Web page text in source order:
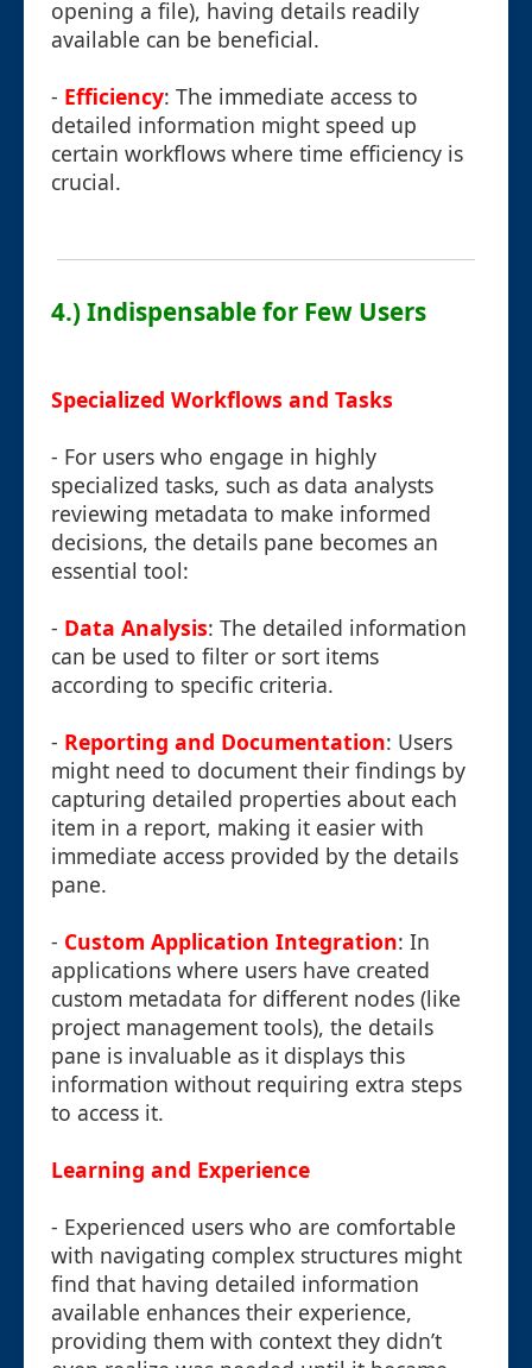
opening a file), having details readily
available can be beneficial.
- Efficiency: The immediate access to
detailed information might speed up
certain workflows where time efficiency is
crucial.
4.) Indispensable for Few Users
Specialized Workflows and Tasks
- For users who engage in highly
specialized tasks, such as data analysts
reviewing metadata to make informed
decisions, the details pane becomes an
essential tool:
- Data Analysis: The detailed information
can be used to filter or sort items
according to specific criteria.
- Reporting and Documentation: Users
might need to document their findings by
capturing detailed properties about each
item in a report, making it easier with
immediate access provided by the details
pane.
- Custom Application Integration: In
applications where users have created
custom metadata for different nodes (like
project management tools), the details
pane is invaluable as it displays this
information without requiring extra steps
to access it.
Learning and Experience
- Experienced users who are comfortable
with navigating complex structures might
find that having detailed information
available enhances their experience,
providing them with context they didn’t